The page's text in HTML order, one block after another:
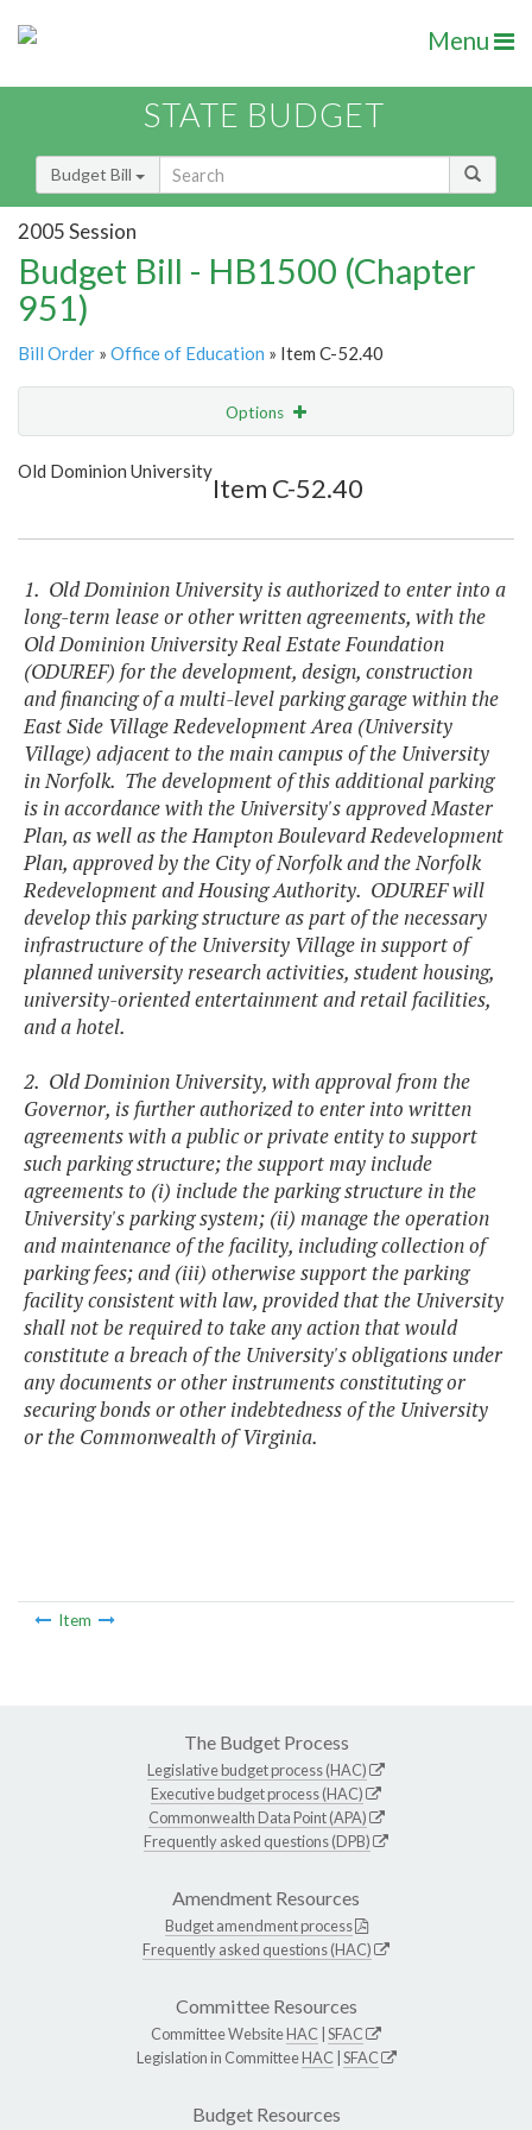
Menu
STATE BUDGET
Budget Bill
2005 Session
Budget Bill - HB1500 (Chapter
951)
Bill Order » Office of Education » Item C-52.40
Options
Show Highlight
Old Dominion University
Item C-52.40
1. Old Dominion University is authorized to enter into a
long-term lease or other written agreements, with the
Old Dominion University Real Estate Foundation
(ODUREF) for the development, design, construction
and financing of a multi-level parking garage within the
East Side Village Redevelopment Area (University
Village) adjacent to the main campus of the University
in Norfolk. The development of this additional parking
is in accordance with the University's approved Master
Plan, as well as the Hampton Boulevard Redevelopment
Plan, approved by the City of Norfolk and the Norfolk
Redevelopment and Housing Authority. ODUREF will
develop this parking structure as part of the necessary
infrastructure of the University Village in support of
planned university research activities, student housing,
university-oriented entertainment and retail facilities,
and a hotel.
2. Old Dominion University, with approval from the
Governor, is further authorized to enter into written
agreements with a public or private entity to support
such parking structure; the support may include
agreements to (i) include the parking structure in the
University's parking system; (ii) manage the operation
and maintenance of the facility, including collection of
parking fees; and (iii) otherwise support the parking
facility consistent with law, provided that the University
shall not be required to take any action that would
constitute a breach of the University's obligations under
any documents or other instruments constituting or
securing bonds or other indebtedness of the University
or the Commonwealth of Virginia.
Item
The Budget Process
Legislative budget process (HAC)
Executive budget process (HAC)
Commonwealth Data Point (APA)
Frequently asked questions (DPB)
Amendment Resources
Budget amendment process
Frequently asked questions (HAC)
Committee Resources
Committee WebsiteHAC SFAC
Legislation in CommitteeHAC SFAC
Budget Resources